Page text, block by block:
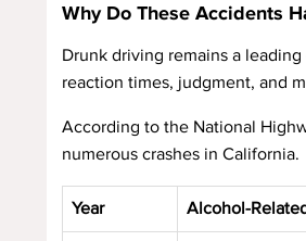
Why Do These Accidents
Drunk driving remains a
reaction times, judgment, and
According to the National
numerous crashes in California.
Year Alcohol-